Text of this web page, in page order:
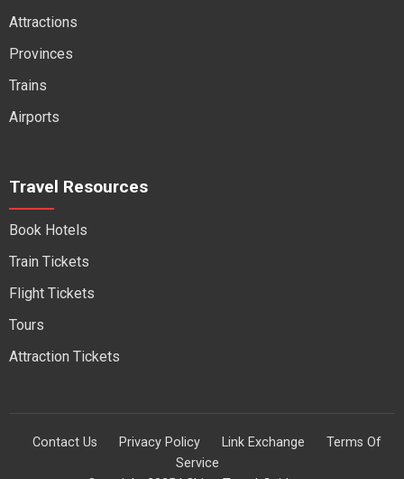
Attractions
Provinces
Trains
Airports
Travel Resources
Book Hotels
Train Tickets
Flight Tickets
Tours
Attraction Tickets
Contact Us Privacy Policy Link Exchange
Terms Of
Service